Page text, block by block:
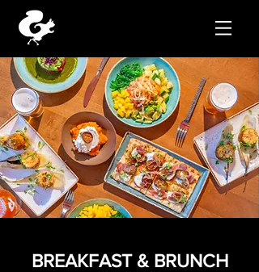
BREAKFAST & BRUNCH